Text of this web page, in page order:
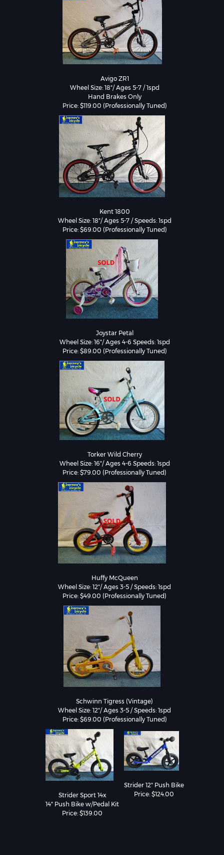
Avigo ZR1
Wheel Size: 18"/ Ages 5-7 / 1spd
Hand Brakes Only
Price: $119.00 (Professionally Tuned)
Kent 1800
Wheel Size: 18"/ Ages 5-7 / Speeds: 1spd
Price: $69.00 (Professionally Tuned)
Joystar Petal
Wheel Size: 16"/ Ages 4-6 Speeds: 1spd
Torker Wild Cherry
Wheel Size: 16"/ Ages 4-6 Speeds: 1spd
Huffy McQueen
Wheel Size: 12"/ Ages 3-5 / Speeds: 1spd
Price: $49.00 (Professionally Tuned)
Schwinn Tigress (Vintage)
Wheel Size: 12"/ Ages 3-5 / Speeds: 1spd
Strider Sport 14x
14" Push Bike w/Pedal Kit
Price: $139.00
Strider 12" Push Bike
Price: $124.00